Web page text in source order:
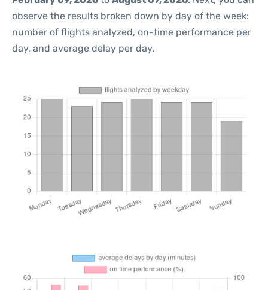
observe the results broken down by day of the week:
number of flights analyzed, on-time performance per
day, and average delay per day.